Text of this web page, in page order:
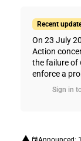
Recent
On 23 July
Action
the failure of
enforce a
Sign in